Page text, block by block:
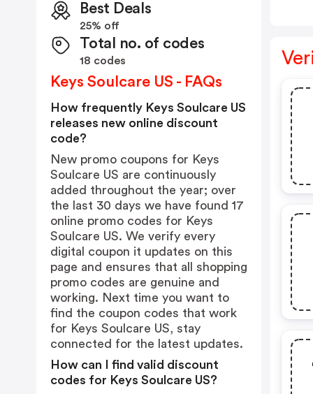
Best Deals
25% off
Total no. of codes
18 codes
Keys Soulcare US - FAQs
How frequently Keys Soulcare US
releases new online discount
code?
New promo coupons for Keys
Soulcare US are continuously
added throughout the year; over
the last 30 days we have found 17
online promo codes for Keys
Soulcare US. We verify every
digital coupon it updates on this
page and ensures that all shopping
promo codes are genuine and
working. Next time you want to
find the coupon codes that work
for Keys Soulcare US, stay
connected for the latest updates.
How can I find valid discount
codes for Keys Soulcare US?